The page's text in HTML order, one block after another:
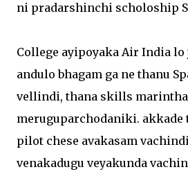
ni pradarshinchi scholoship
College ayipoyaka Air India
andulo bhagam ga ne thanu
vellindi, thana skills marintha
meruguparchodaniki. akkade
pilot chese avakasam
venakadugu veyakunda